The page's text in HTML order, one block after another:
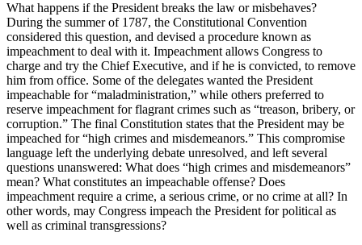
What happens if the President breaks the law or misbehaves?
During the summer of 1787, the Constitutional Convention
considered this question, and devised a procedure known as
impeachment to deal with it. Impeachment allows Congress to
charge and try the Chief Executive, and if he is convicted, to remove
him from office. Some of the delegates wanted the President
impeachable for “maladministration,” while others preferred to
reserve impeachment for flagrant crimes such as “treason, bribery, or
corruption.” The final Constitution states that the President may be
impeached for “high crimes and misdemeanors.” This compromise
language left the underlying debate unresolved, and left several
questions unanswered: What does “high crimes and misdemeanors”
mean? What constitutes an impeachable offense? Does
impeachment require a crime, a serious crime, or no crime at all? In
other words, may Congress impeach the President for political as
well as criminal transgressions?